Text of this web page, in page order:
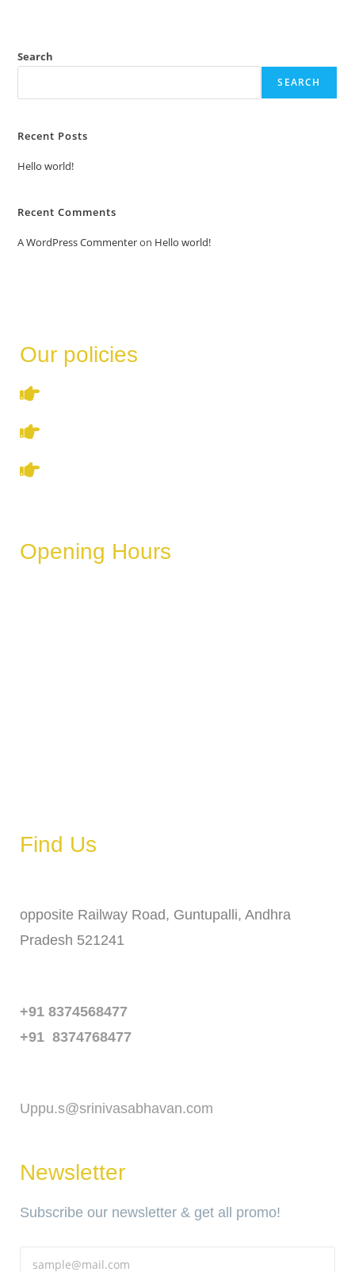
Search
SEARCH
Recent Posts
Hello world!
Recent Comments
A WordPress Commenteron Hello world!
Our policies
Opening Hours
Find Us
opposite Railway Road, Guntupalli, Andhra
Pradesh 521241
+91 8374568477
+91 8374768477
Uppu.s@srinivasabhavan.com
Newsletter
Subscribe our newsletter & get all promo!